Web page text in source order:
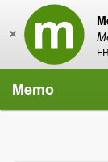
×
Memo